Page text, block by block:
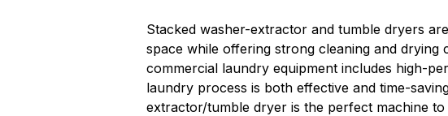
Stacked washer-extractor and tumble dryers
space while offering strong cleaning and drying
commercial laundry equipment includes high-
laundry process is both effective and time-
extractor/tumble dryer is the perfect machine